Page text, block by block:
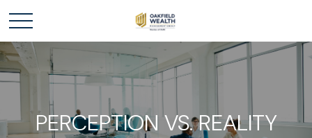
PERCEPTION VS. REALITY